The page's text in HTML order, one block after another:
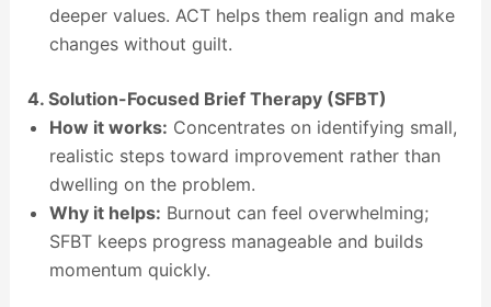
deeper values. ACT helps them realign and make
changes without guilt.
4. Solution-Focused Brief Therapy (SFBT)
How it works: Concentrates on identifying small,
realistic steps toward improvement rather than
dwelling on the problem.
Why it helps: Burnout can feel overwhelming;
SFBT keeps progress manageable and builds
momentum quickly.